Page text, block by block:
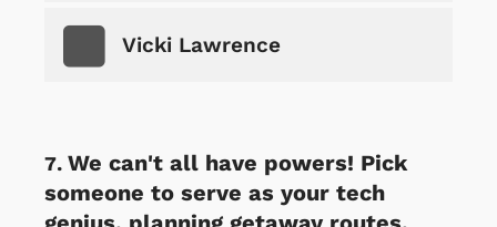
Vicki Lawrence
We can't all have powers! Pick
someone to serve as your tech